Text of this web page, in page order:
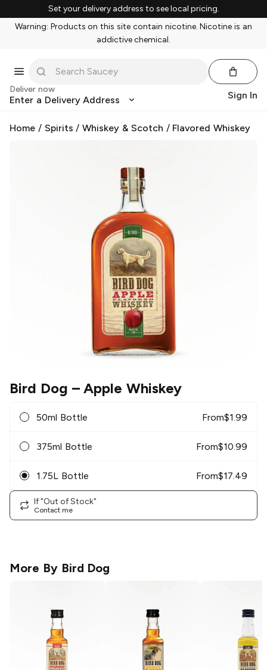
Set your delivery address to see local pricing.
Warning: Products on this site contain nicotine. Nicotine is an
addictive chemical.
Deliver now
Enter a Delivery Address Sign In
Home / Spirits /Whiskey & Scotch / Flavored Whiskey
Bird Dog – Apple Whiskey
50ml Bottle From$1.99
375ml Bottle From$10.99
1.75L Bottle From$17.49
If "Out of Stock"
Contact me
More By Bird Dog